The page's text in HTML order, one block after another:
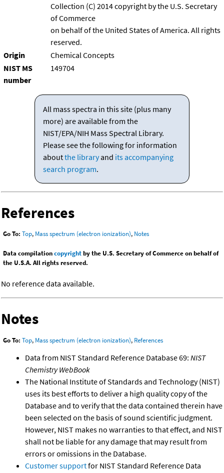
Collection (C) 2014 copyright by the U.S. Secretary
of Commerce
on behalf of the United States of America. All rights
reserved.
Origin
Chemical Concepts
NIST MS
number
149704
All mass spectra in this site (plus many
more) are available from the
NIST/EPA/NIH Mass Spectral Library.
Please see the following for information
aboutthe libraryand its accompanying
search program.
References
Go To: Top, Mass spectrum (electron ionization), Notes
Data compilationcopyrightby the U.S. Secretary of Commerce on behalf of
the U.S.A. All rights reserved.
No reference data available.
Notes
Go To: Top, Mass spectrum (electron ionization), References
Data from NIST Standard Reference Database 69: NIST
Chemistry WebBook
The National Institute of Standards and Technology (NIST)
uses its best efforts to deliver a high quality copy of the
Database and to verify that the data contained therein have
been selected on the basis of sound scientific judgment.
However, NIST makes no warranties to that effect, and NIST
shall not be liable for any damage that may result from
errors or omissions in the Database.
Customer supportfor NIST Standard Reference Data